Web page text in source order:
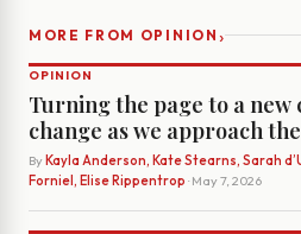
MORE FROM OPINION ›
OPINION
Turning the page to a
change as we approach
By Kayla Anderson, Kate Stearns, Sarah
Forniel, Elise Rippentrop · May 7, 2026